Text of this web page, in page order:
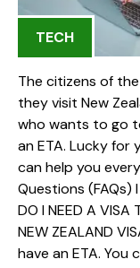
TECH
The citizens of
they visit New
who wants to go
an ETA. Lucky for
can help you
Questions (FAQs) I
DO I NEED A VISA
NEW ZEALAND
have an ETA. You